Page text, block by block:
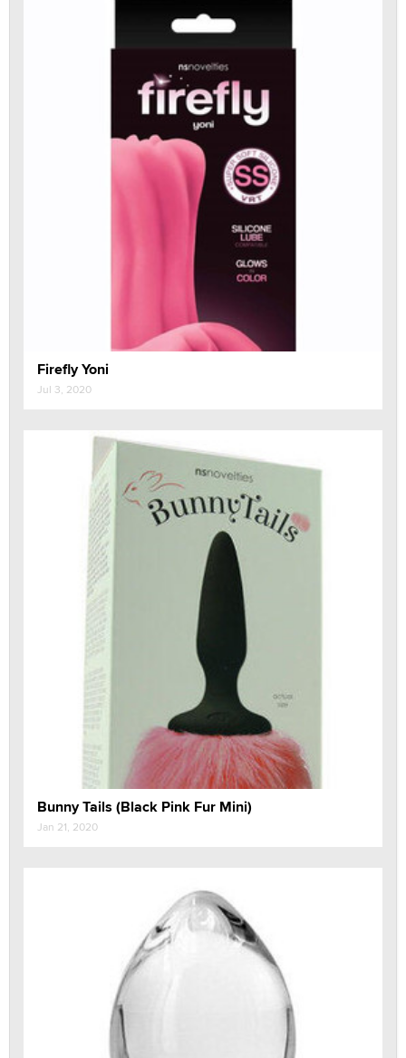
Firefly Yoni
Jul 3, 2020
Bunny Tails (Black Pink Fur Mini)
Jan 21, 2020